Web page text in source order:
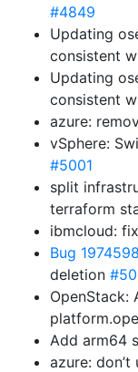
#4849
Updating
consistent
Updating
consistent
azure:
vSphere:
#5001
split
terraform
ibmcloud:
Bug 1974598
deletion
OpenStack:
Add arm64
azure: